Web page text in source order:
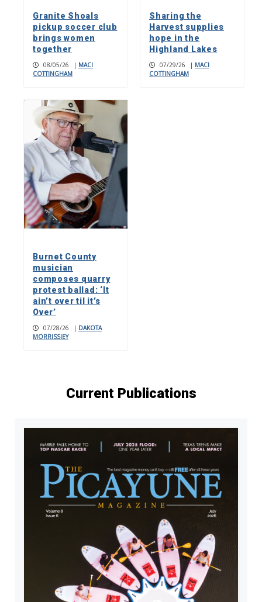
Granite Shoals
pickup soccer club
brings women
together
08/05/26 | MACI
COTTINGHAM
Sharing the
Harvest supplies
hope in the
Highland Lakes
07/29/26 | MACI
COTTINGHAM
Burnet County
musician
composes quarry
protest ballad: ‘It
ain’t over til it’s
Over’
07/28/26 | DAKOTA
MORRISSIEY
Current Publications